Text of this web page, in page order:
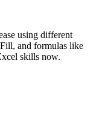
using different
and formulas like
skills now.